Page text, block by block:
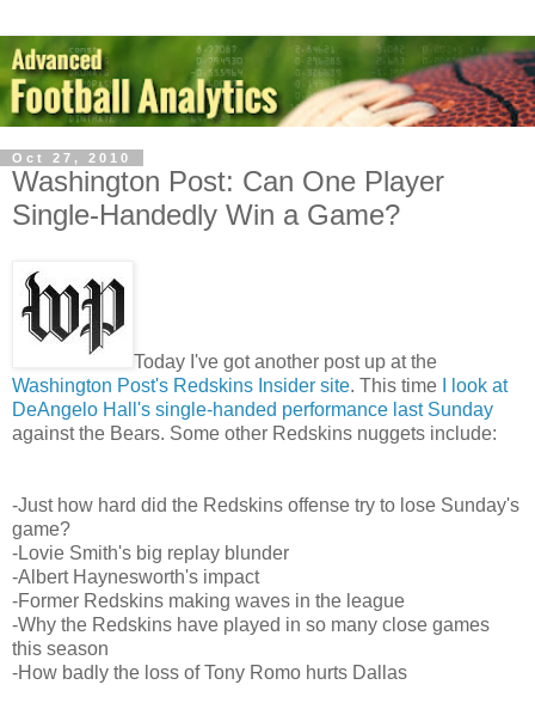
Oct 27, 2010
Washington Post: Can One Player
Single-Handedly Win a Game?
Today I've got another post up at the
Washington Post's Redskins Insider site. This time
I look at
DeAngelo Hall's single-handed performance last Sunday
against the Bears. Some other Redskins nuggets include:
-Just how hard did the Redskins offense try to lose Sunday's
game?
-Lovie Smith's big replay blunder
-Albert Haynesworth's impact
-Former Redskins making waves in the league
-Why the Redskins have played in so many close games
this season
-How badly the loss of Tony Romo hurts Dallas